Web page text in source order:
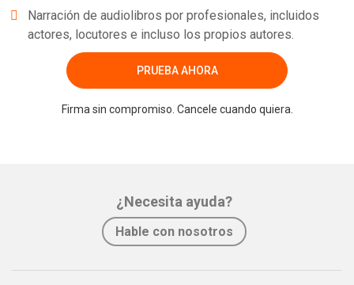
Narración de audiolibros por profesionales, incluidos
actores, locutores e incluso los propios autores.
PRUEBA AHORA
Firma sin compromiso. Cancele cuando quiera.
¿Necesita ayuda?
Hable con nosotros